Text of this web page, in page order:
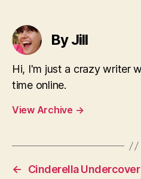
By Jill
Hi, I'm just a crazy writer
time online.
View Archive →
←
Cinderella Undercover